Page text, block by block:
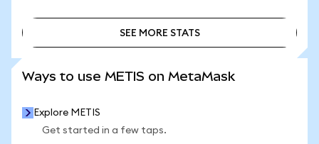
SEE MORE STATS
Ways to use METIS on MetaMask
Explore METIS
Get started in a few taps.